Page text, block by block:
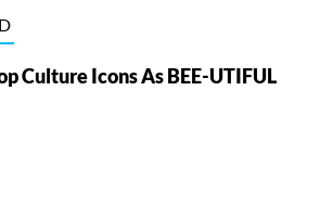
Culture Icons As BEE-UTIFUL